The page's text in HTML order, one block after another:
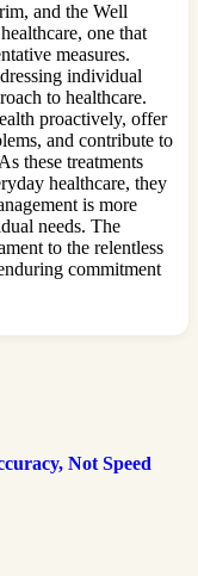
and the Well
one that
measures.
individual
to healthcare.
proactively, offer
and contribute to
these treatments
healthcare, they
is more
needs. The
to the relentless
commitment
Not Speed